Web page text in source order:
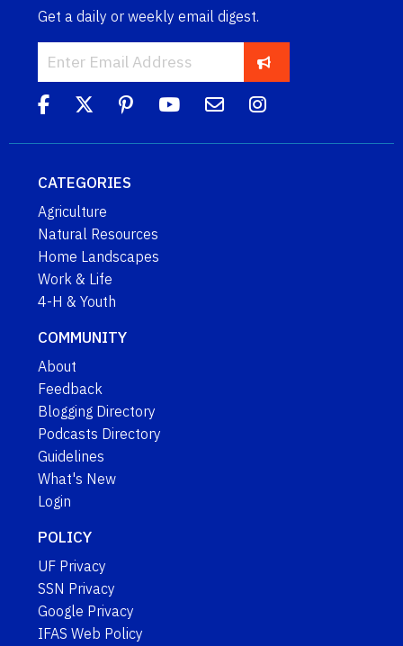
Get a daily or weekly email digest.
CATEGORIES
Agriculture
Natural Resources
Home Landscapes
Work & Life
4-H & Youth
COMMUNITY
About
Feedback
Blogging Directory
Podcasts Directory
Guidelines
What's New
Login
POLICY
UF Privacy
SSN Privacy
Google Privacy
IFAS Web Policy